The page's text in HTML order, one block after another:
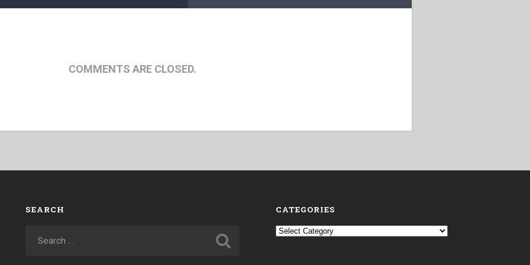
COMMENTS ARE CLOSED.
SEARCH CATEGORIES
Categories